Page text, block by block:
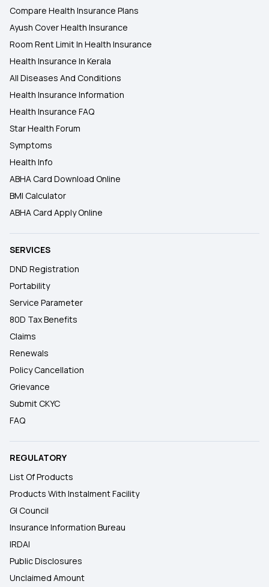
Compare Health Insurance Plans
Ayush Cover Health Insurance
Room Rent Limit In Health Insurance
Health Insurance In Kerala
All Diseases And Conditions
Health Insurance Information
Health Insurance FAQ
Star Health Forum
Symptoms
Health Info
ABHA Card Download Online
BMI Calculator
ABHA Card Apply Online
SERVICES
DND Registration
Portability
Service Parameter
80D Tax Benefits
Claims
Renewals
Policy Cancellation
Grievance
Submit CKYC
FAQ
REGULATORY
List Of Products
Products With Instalment Facility
GI Council
Insurance Information Bureau
IRDAI
Public Disclosures
Unclaimed Amount